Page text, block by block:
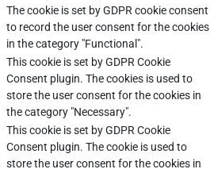
The cookie is set by GDPR cookie consent
to record the user consent for the cookies
in the category "Functional".
This cookie is set by GDPR Cookie
Consent plugin. The cookies is used to
store the user consent for the cookies in
the category "Necessary".
This cookie is set by GDPR Cookie
Consent plugin. The cookie is used to
store the user consent for the cookies in